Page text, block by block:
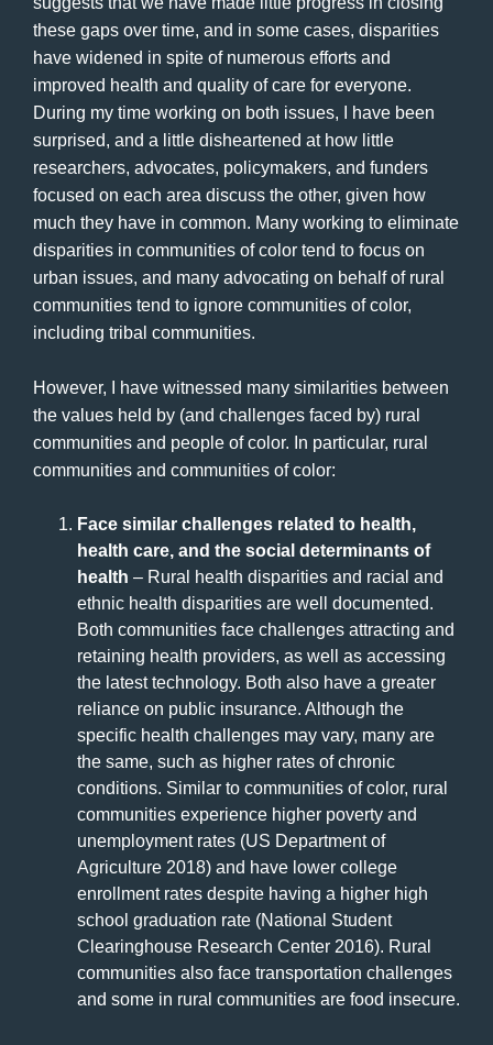
these gaps over time, and in some cases, disparities
have widened in spite of numerous efforts and
improved health and quality of care for everyone.
During my time working on both issues, I have been
surprised, and a little disheartened at how little
researchers, advocates, policymakers, and funders
focused on each area discuss the other, given how
much they have in common. Many working to eliminate
disparities in communities of color tend to focus on
urban issues, and many advocating on behalf of rural
communities tend to ignore communities of color,
including tribal communities.
However, I have witnessed many similarities between
the values held by (and challenges faced by) rural
communities and people of color. In particular, rural
communities and communities of color:
Face similar challenges related to health,
health care, and the social determinants of
health – Rural health disparities and racial and
ethnic health disparities are well documented.
Both communities face challenges attracting and
retaining health providers, as well as accessing
the latest technology. Both also have a greater
reliance on public insurance. Although the
specific health challenges may vary, many are
the same, such as higher rates of chronic
conditions. Similar to communities of color, rural
communities experience higher poverty and
unemployment rates (US Department of
Agriculture 2018) and have lower college
enrollment rates despite having a higher high
school graduation rate (National Student
Clearinghouse Research Center 2016). Rural
communities also face transportation challenges
and some in rural communities are food insecure.